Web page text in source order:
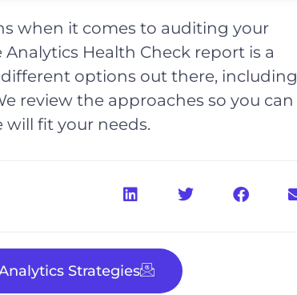
when it comes to auditing your
Health Check report is a
options out there, including
review the approaches so you can
fit your needs.
Strategies